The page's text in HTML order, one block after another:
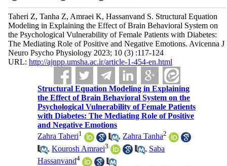
Taheri Z, Tanha Z, Amraei K, Hassanvand S. Structural Equation
Modeling in Explaining the Effect of Brain Behavioral System on
the Psychological Vulnerability of Female Patients with Diabetes:
The Mediating Role of Positive and Negative Emotions. Avicenna J
Neuro Psycho Physiology 2023; 10 (3) :117-124
URL: http://ajnpp.umsha.ac.ir/article-1-454-en.html
Structural Equation Modeling in Explaining
the Effect of Brain Behavioral System on the
Psychological Vulnerability of Female Patients
with Diabetes: The Mediating Role of Positive
and Negative Emotions
Zahra Taheri1 , Zahra Tanha2
,Kourosh Amraei3 , Saba
Hassanvand4